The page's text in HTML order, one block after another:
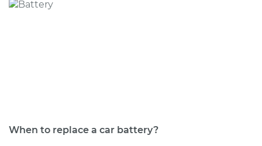
When to replace a car battery?